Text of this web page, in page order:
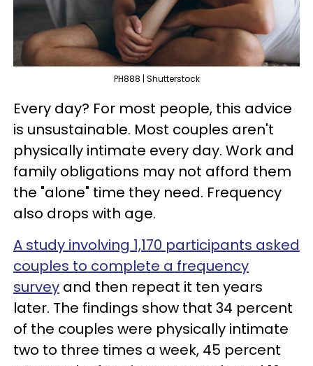
PH888 | Shutterstock
Every day? For most people, this advice
is unsustainable. Most couples aren't
physically intimate every day. Work and
family obligations may not afford them
the "alone" time they need. Frequency
also drops with age.
A study involving 1,170 participants asked
couples to complete a frequency
survey and then repeat it ten years
later. The findings show that 34 percent
of the couples were physically intimate
two to three times a week, 45 percent